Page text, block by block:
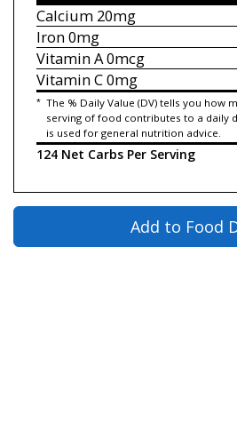
Calcium20mg
Iron0mg
Vitamin A0mcg
Vitamin C0mg
* The % Daily Value (DV) tells you how
serving of food contributes to a daily
is used for general nutrition advice.
124 Net Carbs Per Serving
Add to Food